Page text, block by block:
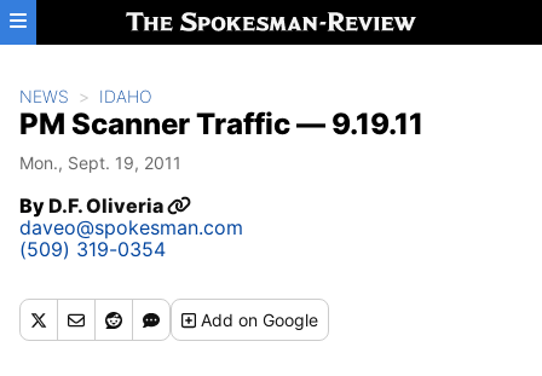
Skip to main content
NEWS IDAHO
PM Scanner Traffic — 9.19.11
Mon., Sept. 19, 2011
ByD.F. Oliveria
daveo@spokesman.com
(509) 319-0354
Addon Google